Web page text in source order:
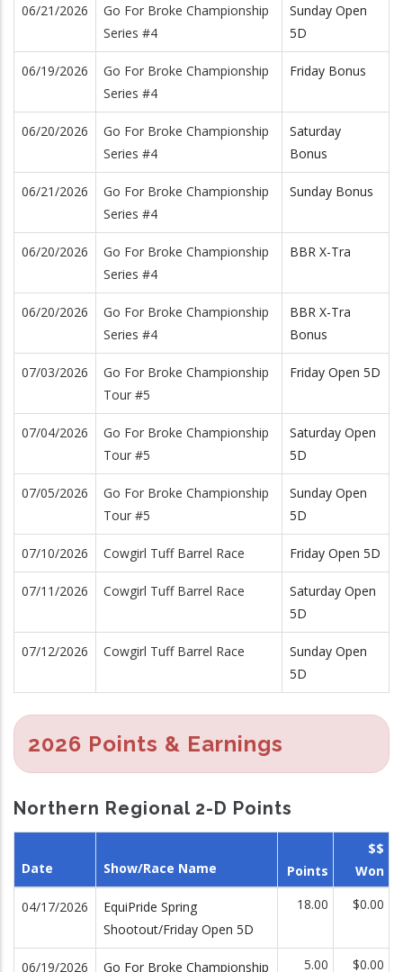
06/21/2026
Go For Broke Championship
Series #4
Sunday Open
5D
06/19/2026
Go For Broke Championship
Series #4
Friday Bonus
06/20/2026
Go For Broke Championship
Series #4
Saturday
Bonus
06/21/2026
Go For Broke Championship
Series #4
Sunday Bonus
06/20/2026
Go For Broke Championship
Series #4
BBR X-Tra
06/20/2026
Go For Broke Championship
Series #4
BBR X-Tra
Bonus
07/03/2026
Go For Broke Championship
Tour #5
Friday Open 5D
07/04/2026
Go For Broke Championship
Tour #5
Saturday Open
5D
07/05/2026
Go For Broke Championship
Tour #5
Sunday Open
5D
07/10/2026 Cowgirl Tuff Barrel Race Friday Open 5D
07/11/2026 Cowgirl Tuff Barrel Race
Saturday Open
5D
07/12/2026 Cowgirl Tuff Barrel Race
Sunday Open
5D
2026 Points & Earnings
Northern Regional 2-D Points
Date Show/Race Name Points
$$
Won
04/17/2026
EquiPride Spring
Shootout/Friday Open 5D
18.00 $0.00
06/19/2026 Go For Broke Championship 5.00 $0.00